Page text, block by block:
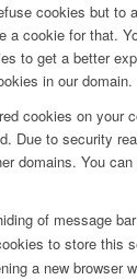
cookies but to
a cookie for that.
to get a better
in our domain.
cookies on your
Due to security
domains. You
of message
to store this
a new browser